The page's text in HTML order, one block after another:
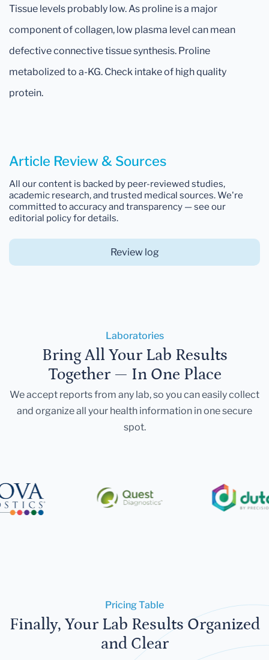
Tissue levels probably low. As proline is a major
component of collagen, low plasma level can mean
defective connective tissue synthesis. Proline
metabolized to a-KG. Check intake of high quality
protein.
Article Review & Sources
All our content is backed by peer-reviewed studies,
academic research, and trusted medical sources. We're
committed to accuracy and transparency — see our
editorial policy for details.
Review log
Laboratories
Bring All Your Lab Results
Together — In One Place
We accept reports from any lab, so you can easily collect
and organize all your health information in one secure
spot.
Pricing Table
Finally, Your Lab Results Organized
and Clear